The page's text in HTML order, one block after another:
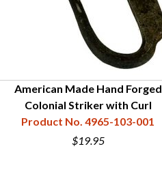
American Made Hand Forged
Colonial Striker with Curl
Product No. 4965-103-001
$19.95